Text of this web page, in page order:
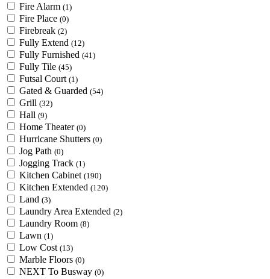
Fire Alarm (1)
Fire Place (0)
Firebreak (2)
Fully Extend (12)
Fully Furnished (41)
Fully Tile (45)
Futsal Court (1)
Gated & Guarded (54)
Grill (32)
Hall (9)
Home Theater (0)
Hurricane Shutters (0)
Jog Path (0)
Jogging Track (1)
Kitchen Cabinet (190)
Kitchen Extended (120)
Land (3)
Laundry Area Extended (2)
Laundry Room (8)
Lawn (1)
Low Cost (13)
Marble Floors (0)
NEXT To Busway (0)